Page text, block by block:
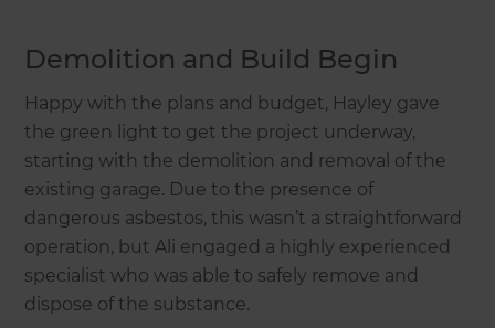
Demolition and Build Begin
Happy with the plans and budget, Hayley gave
the green light to get the project underway,
starting with the demolition and removal of the
existing garage. Due to the presence of
dangerous asbestos, this wasn’t a straightforward
operation, but Ali engaged a highly experienced
specialist who was able to safely remove and
dispose of the substance.